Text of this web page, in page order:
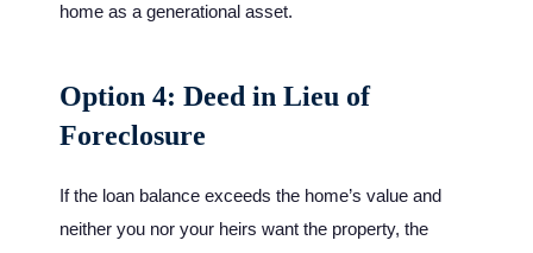
home as a generational asset.
Option 4: Deed in Lieu of
Foreclosure
If the loan balance exceeds the home’s value and
neither you nor your heirs want the property, the